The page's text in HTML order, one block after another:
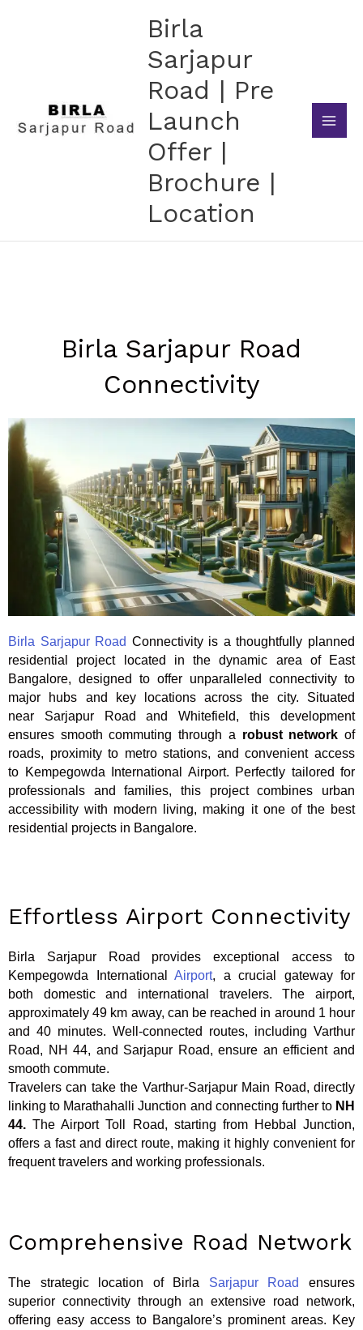
Birla
Sarjapur
Road | Pre
Launch
Offer |
Brochure |
Location
Birla Sarjapur Road
Connectivity
Birla Sarjapur Road Connectivity is a thoughtfully planned
residential project located in the dynamic area of East
Bangalore, designed to offer unparalleled connectivity to
major hubs and key locations across the city. Situated
near Sarjapur Road and Whitefield, this development
ensures smooth commuting through a robust networkof
roads, proximity to metro stations, and convenient access
to Kempegowda International Airport. Perfectly tailored for
professionals and families, this project combines urban
accessibility with modern living, making it one of the best
residential projects in Bangalore.
Effortless Airport Connectivity
Birla Sarjapur Road provides exceptional access to
Kempegowda International Airport, a crucial gateway for
both domestic and international travelers. The airport,
approximately 49 km away, can be reached in around 1 hour
and 40 minutes. Well-connected routes, including Varthur
Road, NH 44, and Sarjapur Road, ensure an efficient and
smooth commute.
Travelers can take the Varthur-Sarjapur Main Road, directly
linking to Marathahalli Junction and connecting further to NH
44. The Airport Toll Road, starting from Hebbal Junction,
offers a fast and direct route, making it highly convenient for
frequent travelers and working professionals.
Comprehensive Road Network
The strategic location of Birla Sarjapur Road
ensures
superior connectivity through an extensive road network,
offering easy access to Bangalore’s prominent areas. Key